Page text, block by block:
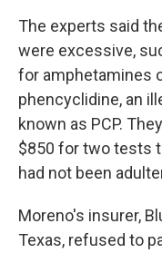
The experts said
were excessive,
for amphetamines
phencyclidine, an
known as PCP.
$850 for two tests
had not been
Moreno's insurer,
Texas, refused to